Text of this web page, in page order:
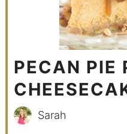
PECAN PIE
Sarah